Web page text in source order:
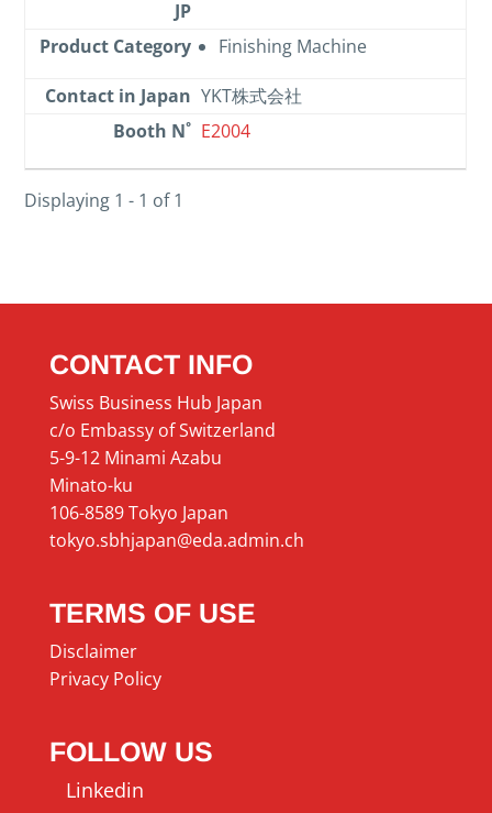
Finishing Machine
YKT株式会社
E2004
Displaying 1 - 1 of 1
CONTACT INFO
Swiss Business Hub Japan
c/o Embassy of Switzerland
5-9-12 Minami Azabu
Minato-ku
106-8589 Tokyo Japan
tokyo.sbhjapan@eda.admin.ch
TERMS OF USE
Disclaimer
Privacy Policy
FOLLOW US
Linkedin